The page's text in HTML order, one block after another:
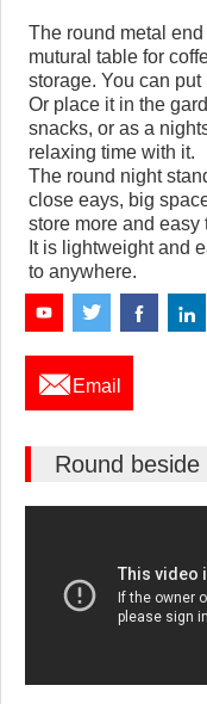
The round metal
mutural table for
storage. You can
Or place it in the
snacks, or as a
relaxing time with it.
The round night
close eays, big
store more and easy
It is lightweight and
to anywhere.
 Email
Round